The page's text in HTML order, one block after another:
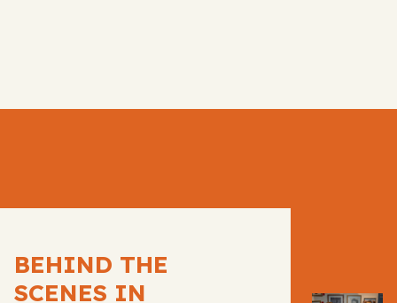
BEHIND THE
SCENES IN